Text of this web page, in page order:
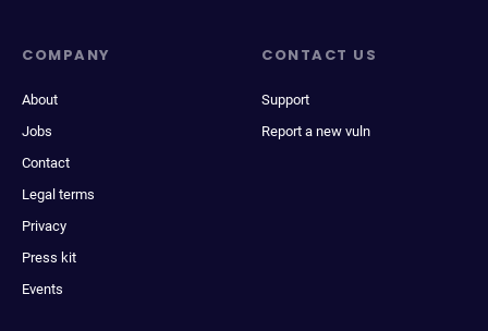
COMPANY
About
Jobs
Contact
Legal terms
Privacy
Press kit
Events
CONTACT US
Support
Report a new vuln